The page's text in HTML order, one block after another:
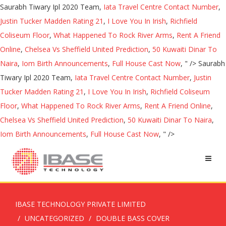
Saurabh Tiwary Ipl 2020 Team, Iata Travel Centre Contact Number,
Justin Tucker Madden Rating 21 , I Love You In Irish, Richfield
Coliseum Floor, What Happened To Rock River Arms, Rent A Friend
Online, Chelsea Vs Sheffield United Prediction, 50 Kuwaiti Dinar To
Naira, Iom Birth Announcements, Full House Cast Now, " /> Saurabh
Tiwary Ipl 2020 Team, Iata Travel Centre Contact Number, Justin
Tucker Madden Rating 21 , I Love You In Irish, Richfield Coliseum
Floor, What Happened To Rock River Arms, Rent A Friend Online,
Chelsea Vs Sheffield United Prediction, 50 Kuwaiti Dinar To Naira,
Iom Birth Announcements, Full House Cast Now, " />
IBASE TECHNOLOGY PRIVATE LIMITED
UNCATEGORIZED
DOUBLE BASS COVER